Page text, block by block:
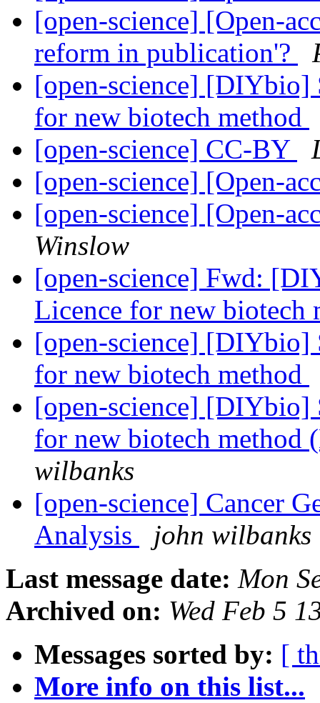
[open-science] [Open-
reform in publication'?
[open-science] [DIYbio]
for new biotech method
[open-science] CC-BY
[open-science] [Open-
[open-science] [Open-
Winslow
[open-science] Fwd:
Licence for new biotech
[open-science] [DIYbio]
for new biotech method
[open-science] [DIYbio]
for new biotech
wilbanks
[open-science] Cancer
Analysis
john wilbanks
Last message date: Mon
Archived on: Wed Feb 5
Messages sorted by: [
More info on this list...